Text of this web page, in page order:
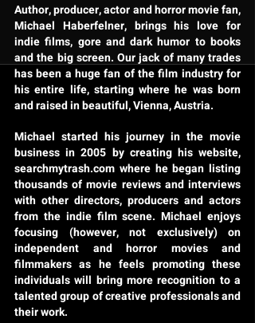
Author, producer, actor and horror movie fan,
Michael Haberfelner, brings his love for
indie films, gore and dark humor to books
and the big screen. Our jack of many trades
has been a huge fan of the film industry for
his entire life, starting where he was born
and raised in beautiful, Vienna, Austria.
Michael started his journey in the movie
business in 2005 by creating his website,
searchmytrash.com where he began listing
thousands of movie reviews and interviews
with other directors, producers and actors
from the indie film scene. Michael enjoys
focusing (however, not exclusively) on
independent and horror movies and
filmmakers as he feels promoting these
individuals will bring more recognition to a
talented group of creative professionals and
their work.